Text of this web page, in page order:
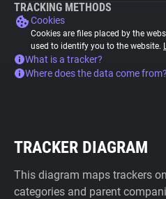
TRACKING METHODS
Cookies
Cookies are files placed by the
used to identify you to the website.
What is a tracker?
Where does the data come from?
TRACKER DIAGRAM
This diagram maps trackers
categories and parent